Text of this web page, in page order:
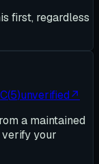
first, regardless
(5)unverified↗
a maintained
verify your